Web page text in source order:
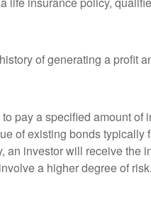
of generating a profit
pay a specified amount
of existing bonds
investor will receive
a higher degree of risk.